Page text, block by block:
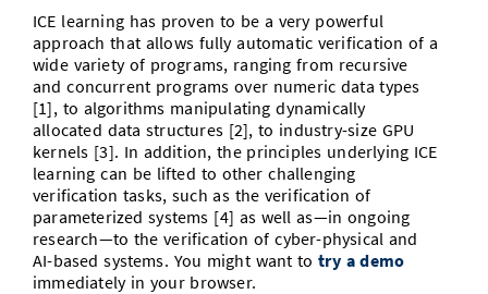
ICE learning has proven to be a very powerful
approach that allows fully automatic verification of a
wide variety of programs, ranging from recursive
and concurrent programs over numeric data types
[1], to algorithms manipulating dynamically
allocated data structures [2], to industry-size GPU
kernels [3]. In addition, the principles underlying ICE
learning can be lifted to other challenging
verification tasks, such as the verification of
parameterized systems [4] as well as—in ongoing
research—to the verification of cyber-physical and
AI-based systems. You might want totry a demo
immediately in your browser.